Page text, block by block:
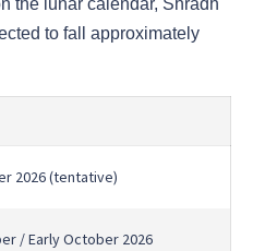
to fall approximately
2026 (tentative)
/ Early October 2026